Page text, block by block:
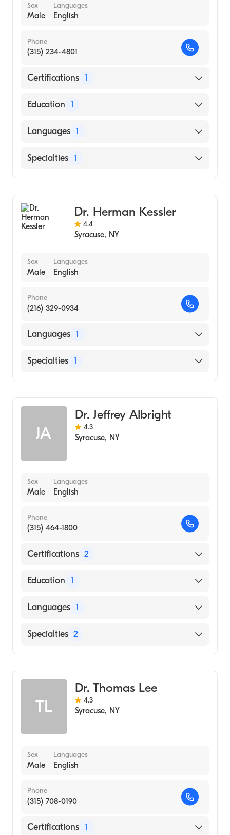
Sex
Male
Languages
English
Phone
(315) 234-4801
Certifications 1
American Board of Internal Medicine
Education 1
State University of New York Downstate
Medicine (Medical School, 1971)
Languages 1
English
Specialties 1
Dr. Herman Kessler
4.4
Syracuse, NY
Sex
Male
Languages
English
Phone
(216) 329-0934
Languages 1
English
Specialties 1
JA
Dr. Jeffrey Albright
4.3
Syracuse, NY
Sex
Male
Languages
English
Phone
(315) 464-1800
Certifications 2
American Board of Colon & Rectal Surgery
Education 1
University of Iowa Carver College of
Languages 1
English
Specialties 2
TL
Dr. Thomas Lee
4.3
Syracuse, NY
Sex
Male
Languages
English
Phone
(315) 708-0190
Certifications 1